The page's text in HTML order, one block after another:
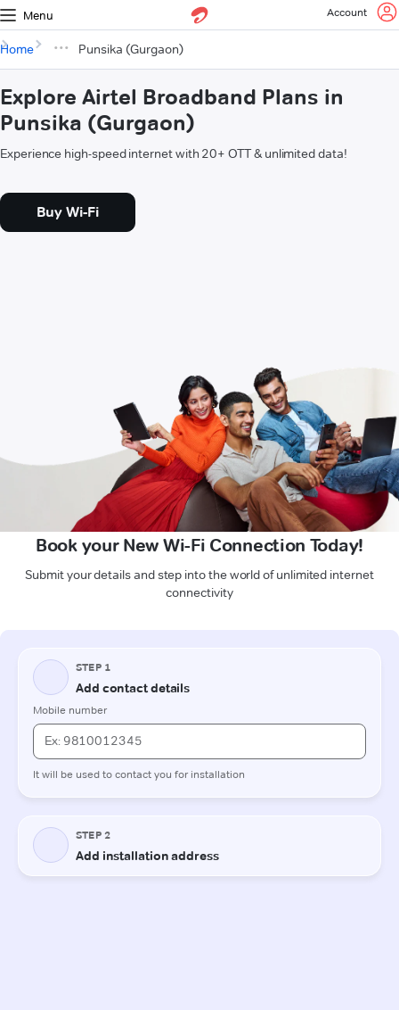
Menu Account
Home Punsika (Gurgaon)
Explore Airtel Broadband Plans in
Punsika (Gurgaon)
Experience high-speed internet with 20+ OTT & unlimited data!
Buy Wi-Fi
Book your New Wi-Fi Connection Today!
Submit your details and step into the world of unlimited internet
connectivity